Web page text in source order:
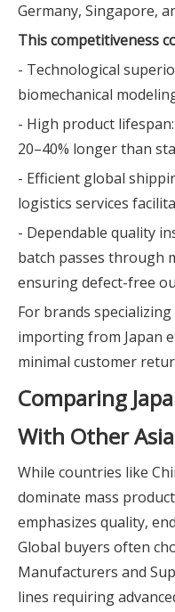
Germany, Singapore,
This competitiveness
- Technological
biomechanical
- High product
20–40% longer than
- Efficient global
logistics services
- Dependable quality
batch passes through
ensuring defect-free
For brands
importing from Japan
minimal customer
Comparing
With Other
While countries like
dominate mass
emphasizes quality,
Global buyers often
Manufacturers and
lines requiring